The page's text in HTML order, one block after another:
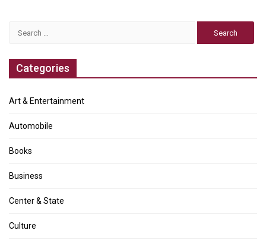
Categories
Art & Entertainment
Automobile
Books
Business
Center & State
Culture